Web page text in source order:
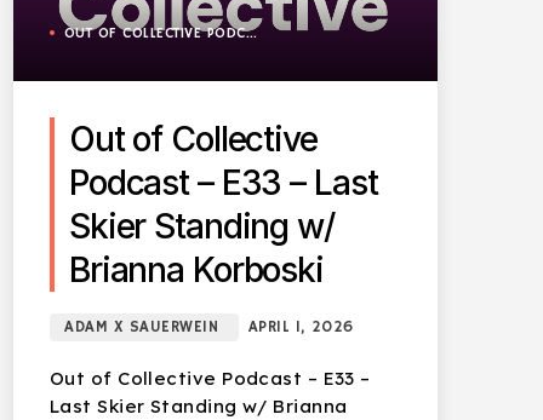
OUT OF COLLECTIVE PODCAST
Out of Collective
Podcast – E33 – Last
Skier Standing w/
Brianna Korboski
ADAM X SAUERWEIN APRIL 1, 2026
Out of Collective Podcast – E33 –
Last Skier Standing w/ Brianna